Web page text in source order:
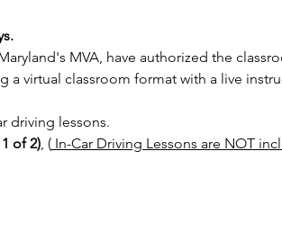
MVA, have authorized the
virtual classroom format with a live
driving lessons.
of 2), ( In-Car Driving Lessons are NOT